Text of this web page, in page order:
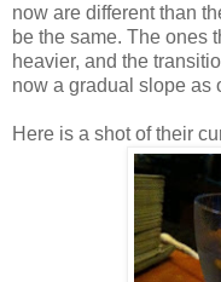
now are different than
be the same. The ones
heavier, and the
now a gradual slope as
Here is a shot of their